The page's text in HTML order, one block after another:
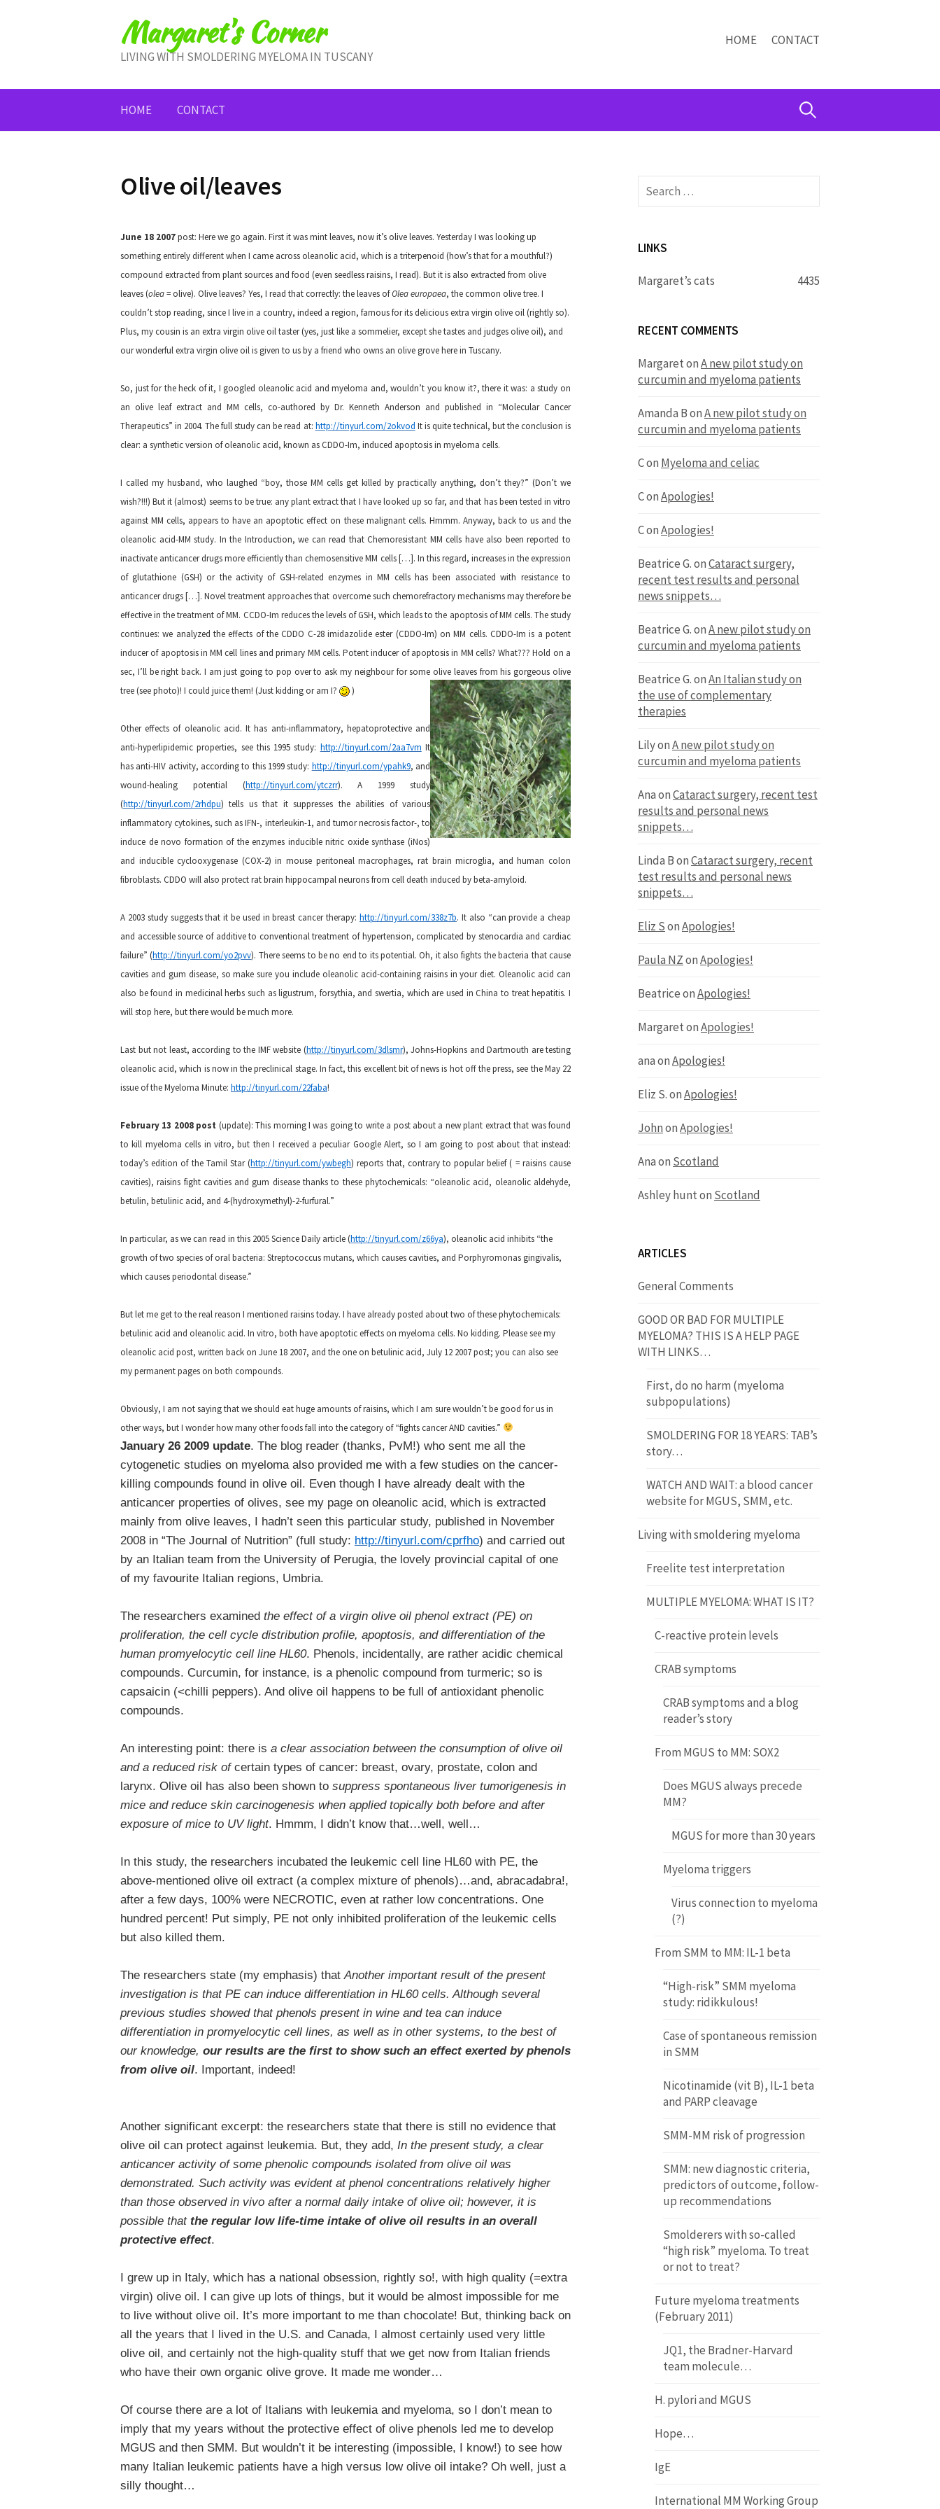
Margaret's Corner
LIVING WITH SMOLDERING MYELOMA IN TUSCANY
HOME CONTACT
HOME CONTACT Search
Olive oil/leaves
June 18 2007post: Here we go again. First it was mint leaves, now it’s olive leaves. Yesterday I was looking up
something entirely different when I came across oleanolic acid, which is a triterpenoid (how’s that for a mouthful?)
compound extracted from plant sources and food (even seedless raisins, I read). But it is also extracted from olive
leaves (olea= olive). Olive leaves? Yes, I read that correctly: the leaves ofOlea europaea, the common olive tree. I
couldn’t stop reading, since I live in a country, indeed a region, famous for its delicious extra virgin olive oil (rightly so).
Plus, my cousin is an extra virgin olive oil taster (yes, just like a sommelier, except she tastes and judges olive oil), and
our wonderful extra virgin olive oil is given to us by a friend who owns an olive grove here in Tuscany.
So, just for the heck of it, I googled oleanolic acid and myeloma and, wouldn’t you know it?, there it was: a study on
an olive leaf extract and MM cells, co-authored by Dr. Kenneth Anderson and published in “Molecular Cancer
Therapeutics” in 2004. The full study can be read at: http://tinyurl.com/2okvod It is quite technical, but the conclusion is
clear: a synthetic version of oleanolic acid, known as CDDO-Im, induced apoptosis in myeloma cells.
I called my husband, who laughed “boy, those MM cells get killed by practically anything, don’t they?” (Don’t we
wish?!!!) But it (almost) seems to be true: any plant extract that I have looked up so far, and that has been tested in vitro
against MM cells, appears to have an apoptotic effect on these malignant cells. Hmmm. Anyway, back to us and the
oleanolic acid-MM study. In the Introduction, we can read that Chemoresistant MM cells have also been reported to
inactivate anticancer drugs more efficiently than chemosensitive MM cells […]. In this regard, increases in the expression
of glutathione (GSH) or the activity of GSH-related enzymes in MM cells has been associated with resistance to
anticancer drugs […]. Novel treatment approaches that overcome such chemorefractory mechanisms may therefore be
effective in the treatment of MM. CCDO-Im reduces the levels of GSH, which leads to the apoptosis of MM cells. The study
continues: we analyzed the effects of the CDDO C-28 imidazolide ester (CDDO-Im) on MM cells. CDDO-Im is a potent
inducer of apoptosis in MM cell lines and primary MM cells. Potent inducer of apoptosis in MM cells? What??? Hold on a
sec, I’ll be right back. I am just going to pop over to ask my neighbour for some olive leaves from his gorgeous olive
tree (see photo)! I could juice them! (Just kidding or am I?
)
Other effects of oleanolic acid. It has anti-inflammatory, hepatoprotective and
anti-hyperlipidemic properties, see this 1995 study: http://tinyurl.com/2aa7vm It
has anti-HIV activity, according to this 1999 study: http://tinyurl.com/ypahk9, and
wound-healing potential (http://tinyurl.com/ytczrr). A 1999 study
(http://tinyurl.com/2rhdpu) tells us that it suppresses the abilities of various
inflammatory cytokines, such as IFN-, interleukin-1, and tumor necrosis factor-, to
induce de novo formation of the enzymes inducible nitric oxide synthase (iNos)
and inducible cyclooxygenase (COX-2) in mouse peritoneal macrophages, rat brain microglia, and human colon
fibroblasts. CDDO will also protect rat brain hippocampal neurons from cell death induced by beta-amyloid.
A 2003 study suggests that it be used in breast cancer therapy: http://tinyurl.com/338z7b. It also “can provide a cheap
and accessible source of additive to conventional treatment of hypertension, complicated by stenocardia and cardiac
failure” (http://tinyurl.com/yo2pvv). There seems to be no end to its potential. Oh, it also fights the bacteria that cause
cavities and gum disease, so make sure you include oleanolic acid-containing raisins in your diet. Oleanolic acid can
also be found in medicinal herbs such as ligustrum, forsythia, and swertia, which are used in China to treat hepatitis. I
will stop here, but there would be much more.
Last but not least, according to the IMF website (http://tinyurl.com/3dlsmr), Johns-Hopkins and Dartmouth are testing
oleanolic acid, which is now in the preclinical stage. In fact, this excellent bit of news is hot off the press, see the May 22
issue of the Myeloma Minute: http://tinyurl.com/22faba!
February 13 2008 post (update):This morning I was going to write a post about a new plant extract that was found
to kill myeloma cells in vitro, but then I received a peculiar Google Alert, so I am going to post about that instead:
today’s edition of the Tamil Star (http://tinyurl.com/ywbegh) reports that, contrary to popular belief ( = raisins cause
cavities), raisins fight cavities and gum disease thanks to these phytochemicals: “oleanolic acid, oleanolic aldehyde,
betulin, betulinic acid, and 4-(hydroxymethyl)-2-furfural.”
In particular, as we can read in this 2005 Science Daily article (http://tinyurl.com/z66ya), oleanolic acid inhibits “the
growth of two species of oral bacteria: Streptococcus mutans, which causes cavities, and Porphyromonas gingivalis,
which causes periodontal disease.”
But let me get to the real reason I mentioned raisins today. I have already posted about two of these phytochemicals:
betulinic acid and oleanolic acid. In vitro, both have apoptotic effects on myeloma cells. No kidding. Please see my
oleanolic acid post, written back on June 18 2007, and the one on betulinic acid, July 12 2007 post; you can also see
my permanent pages on both compounds.
Obviously, I am not saying that we should eat huge amounts of raisins, which I am sure wouldn’t be good for us in
other ways, but I wonder how many other foods fall into the category of “fights cancer AND cavities.”
January 26 2009 update. The blog reader (thanks, PvM!) who sent me all the
cytogenetic studies on myeloma also provided me with a few studies on the cancer-
killing compounds found in olive oil. Even though I have already dealt with the
anticancer properties of olives, see my page on oleanolic acid, which is extracted
mainly from olive leaves, I hadn’t seen this particular study, published in November
2008 in “The Journal of Nutrition” (full study: http://tinyurl.com/cprfho) and carried out
by an Italian team from the University of Perugia, the lovely provincial capital of one
of my favourite Italian regions, Umbria.
The researchers examined the effect of a virgin olive oil phenol extract (PE) on
proliferation, the cell cycle distribution profile, apoptosis, and differentiation of the
human promyelocytic cell line HL60. Phenols, incidentally, are rather acidic chemical
compounds. Curcumin, for instance, is a phenolic compound from turmeric; so is
capsaicin (<chilli peppers). And olive oil happens to be full of antioxidant phenolic
compounds.
An interesting point: there is a clear association between the consumption of olive oil
and a reduced risk ofcertain types of cancer: breast, ovary, prostate, colon and
larynx. Olive oil has also been shown to suppress spontaneous liver tumorigenesis in
mice and reduce skin carcinogenesis when applied topically both before and after
exposure of mice to UV light. Hmmm, I didn’t know that…well, well…
In this study, the researchers incubated the leukemic cell line HL60 with PE, the
above-mentioned olive oil extract (a complex mixture of phenols)…and, abracadabra!,
after a few days, 100% were NECROTIC, even at rather low concentrations. One
hundred percent! Put simply, PE not only inhibited proliferation of the leukemic cells
but also killed them.
The researchers state (my emphasis) thatAnother important result of the present
investigation is that PE can induce differentiation in HL60 cells. Although several
previous studies showed that phenols present in wine and tea can induce
differentiation in promyelocytic cell lines, as well as in other systems, to the best of
our knowledge, our results are the first to show such an effect exerted by phenols
from olive oil. Important, indeed!
Another significant excerpt: the researchers state that there is still no evidence that
olive oil can protect against leukemia. But, they add, In the present study, a clear
anticancer activity of some phenolic compounds isolated from olive oil was
demonstrated. Such activity was evident at phenol concentrations relatively higher
than those observed in vivo after a normal daily intake of olive oil; however, it is
possible that the regular low life-time intake of olive oil results in an overall
protective effect.
I grew up in Italy, which has a national obsession, rightly so!, with high quality (=extra
virgin) olive oil. I can give up lots of things, but it would be almost impossible for me
to live without olive oil. It’s more important to me than chocolate! But, thinking back on
all the years that I lived in the U.S. and Canada, I almost certainly used very little
olive oil, and certainly not the high-quality stuff that we get now from Italian friends
who have their own organic olive grove. It made me wonder…
Of course there are a lot of Italians with leukemia and myeloma, so I don’t mean to
imply that my years without the protective effect of olive phenols led me to develop
MGUS and then SMM. But wouldn’t it be interesting (impossible, I know!) to see how
many Italian leukemic patients have a high versus low olive oil intake? Oh well, just a
silly thought…
Search
for:
LINKS
Margaret’s cats 4435
RECENT COMMENTS
MargaretonA new pilot study on
curcumin and myeloma patients
Amanda BonA new pilot study on
curcumin and myeloma patients
Con Myeloma and celiac
ConApologies!
ConApologies!
Beatrice G.onCataract surgery,
recent test results and personal
news snippets…
Beatrice G.onA new pilot study on
curcumin and myeloma patients
Beatrice G.onAn Italian study on
the use of complementary
therapies
LilyonA new pilot study on
curcumin and myeloma patients
AnaonCataract surgery, recent test
results and personal news
snippets…
Linda BonCataract surgery, recent
test results and personal news
snippets…
Eliz SonApologies!
Paula NZonApologies!
BeatriceonApologies!
MargaretonApologies!
anaonApologies!
Eliz S.onApologies!
JohnonApologies!
Anaon Scotland
Ashley hunton Scotland
ARTICLES
General Comments
GOOD OR BAD FOR MULTIPLE
MYELOMA? THIS IS A HELP PAGE
WITH LINKS…
First, do no harm (myeloma
subpopulations)
SMOLDERING FOR 18 YEARS: TAB’s
story…
WATCH AND WAIT: a blood cancer
website for MGUS, SMM, etc.
Living with smoldering myeloma
Freelite test interpretation
MULTIPLE MYELOMA: WHAT IS IT?
C-reactive protein levels
CRAB symptoms
CRAB symptoms and a blog
reader’s story
From MGUS to MM: SOX2
Does MGUS always precede
MM?
MGUS for more than 30 years
Myeloma triggers
Virus connection to myeloma
(?)
From SMM to MM: IL-1 beta
“High-risk” SMM myeloma
study: ridikkulous!
Case of spontaneous remission
in SMM
Nicotinamide (vit B), IL-1 beta
and PARP cleavage
SMM-MM risk of progression
SMM: new diagnostic criteria,
predictors of outcome, follow-
up recommendations
Smolderers with so-called
“high risk” myeloma. To treat
or not to treat?
Future myeloma treatments
(February 2011)
JQ1, the Bradner-Harvard
team molecule…
H. pylori and MGUS
Hope…
IgE
International MM Working Group